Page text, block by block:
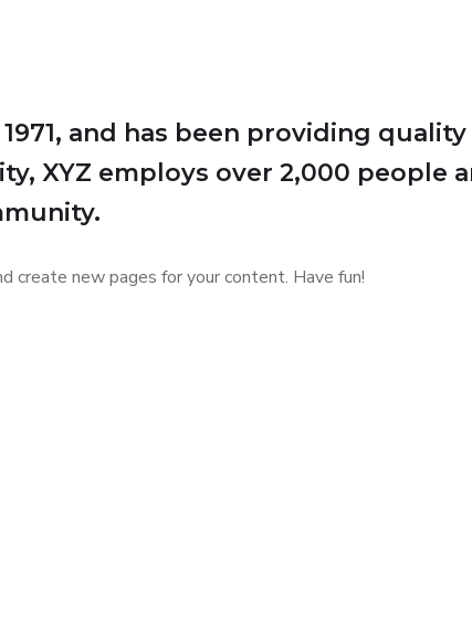
and has been providing
XYZ employs over 2,000 people
create new pages for your content. Have fun!